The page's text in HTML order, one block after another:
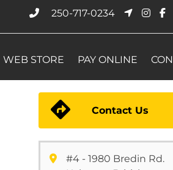
250-717-0234
WEB STORE PAY ONLINE
Contact Us
#4 - 1980 Bredin Rd.